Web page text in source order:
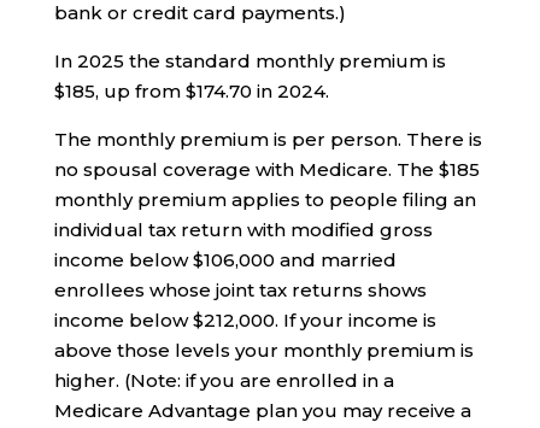
bank or credit card payments.)
In 2025 the standard monthly premium is
$185, up from $174.70 in 2024.
The monthly premium is per person. There is
no spousal coverage with Medicare. The $185
monthly premium applies to people filing an
individual tax return with modified gross
income below $106,000 and married
enrollees whose joint tax returns shows
income below $212,000. If your income is
above those levels your monthly premium is
higher. (Note: if you are enrolled in a
Medicare Advantage plan you may receive a